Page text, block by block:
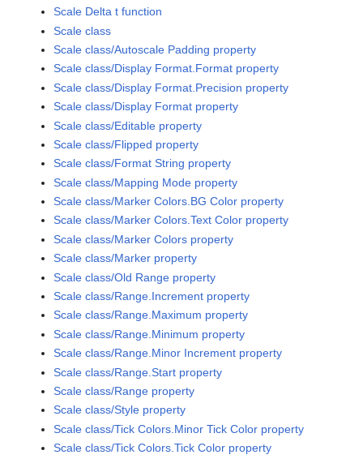
Scale Delta t function
Scale class
Scale class/Autoscale Padding property
Scale class/Display Format.Format property
Scale class/Display Format.Precision property
Scale class/Display Format property
Scale class/Editable property
Scale class/Flipped property
Scale class/Format String property
Scale class/Mapping Mode property
Scale class/Marker Colors.BG Color property
Scale class/Marker Colors.Text Color property
Scale class/Marker Colors property
Scale class/Marker property
Scale class/Old Range property
Scale class/Range.Increment property
Scale class/Range.Maximum property
Scale class/Range.Minimum property
Scale class/Range.Minor Increment property
Scale class/Range.Start property
Scale class/Range property
Scale class/Style property
Scale class/Tick Colors.Minor Tick Color property
Scale class/Tick Colors.Tick Color property